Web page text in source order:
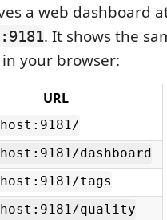
a web dashboard
. It shows the
your browser:
URL
dashboard
tags
quality